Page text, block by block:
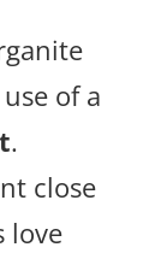
of a
.
close
love